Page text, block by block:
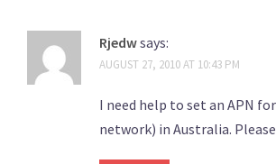
Rjedwsays:
AUGUST 27, 2010 AT 10:43 PM
I need help to set an APN
network) in Australia.